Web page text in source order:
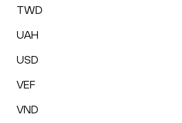
TWD
UAH
USD
VEF
VND